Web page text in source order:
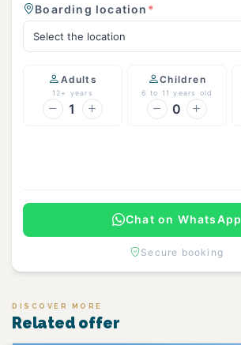
Boarding location *
Select the location
Adults
12+ years
1
Children
6 to 11 years old
0
Chat on WhatsApp
Secure booking
DISCOVER MORE
Related offer